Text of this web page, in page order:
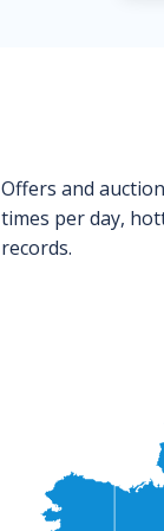
Offers and
times per day,
records.